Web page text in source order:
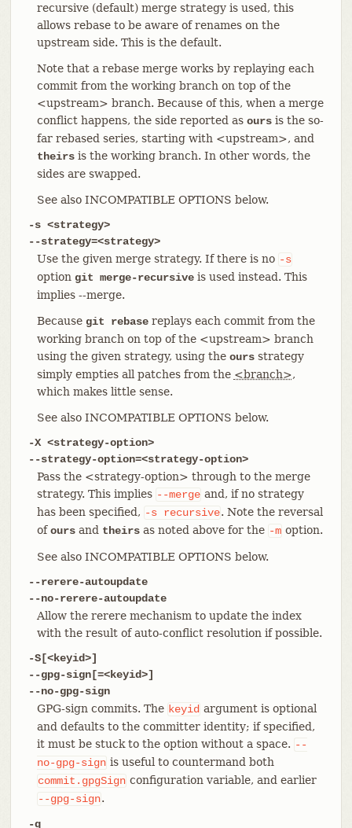
recursive (default) merge strategy is used, this
allows rebase to be aware of renames on the
upstream side. This is the default.
Note that a rebase merge works by replaying each
commit from the working branch on top of the
<upstream> branch. Because of this, when a merge
conflict happens, the side reported as oursis the so-
far rebased series, starting with <upstream>, and
theirsis the working branch. In other words, the
sides are swapped.
See also INCOMPATIBLE OPTIONS below.
-s <strategy>
--strategy=<strategy>
Use the given merge strategy. If there is no -s
option git merge-recursiveis used instead. This
implies --merge.
Because git rebasereplays each commit from the
working branch on top of the <upstream> branch
using the given strategy, using the oursstrategy
simply empties all patches from the <branch>,
which makes little sense.
See also INCOMPATIBLE OPTIONS below.
-X <strategy-option>
--strategy-option=<strategy-option>
Pass the <strategy-option> through to the merge
strategy. This implies --merge and, if no strategy
has been specified, -s recursive. Note the reversal
ofoursand theirsas noted above for the -m option.
See also INCOMPATIBLE OPTIONS below.
--rerere-autoupdate
--no-rerere-autoupdate
Allow the rerere mechanism to update the index
with the result of auto-conflict resolution if possible.
-S[<keyid>]
--gpg-sign[=<keyid>]
--no-gpg-sign
GPG-sign commits. The keyid argument is optional
and defaults to the committer identity; if specified,
it must be stuck to the option without a space. --
no-gpg-sign is useful to countermand both
commit.gpgSign configuration variable, and earlier
--gpg-sign.
-q